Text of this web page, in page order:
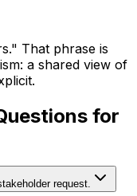
That phrase is
a shared view of
for
request.